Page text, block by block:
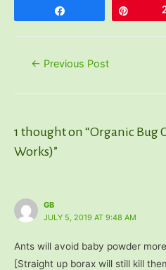
Post
← Previous Post
1 thought on “Organic Bug
Works)”
GB
JULY 5, 2019 AT 9:48 AM
Ants will avoid baby powder
[Straight up borax will still kill